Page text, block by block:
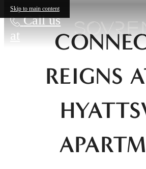
Skip to main content
Call us
at
REIGNS